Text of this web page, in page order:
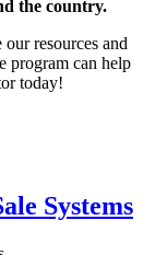
the country.
resources and
program can help
today!
Systems